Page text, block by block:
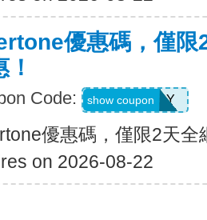
優惠碼，僅限
Code: LAKEREADY
show coupon
優惠碼，僅限2天全
on 2026-08-22